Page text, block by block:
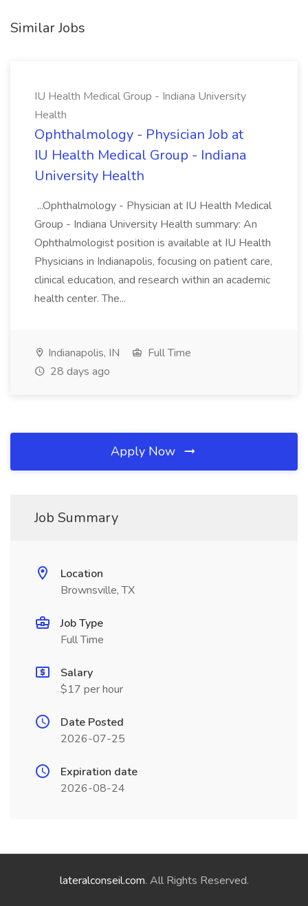
Similar Jobs
IU Health Medical Group - Indiana University
Health
Ophthalmology - Physician Job at
IU Health Medical Group - Indiana
University Health
...Ophthalmology - Physician at IU Health Medical
Group - Indiana University Health summary: An
Ophthalmologist position is available at IU Health
Physicians in Indianapolis, focusing on patient care,
clinical education, and research within an academic
health center. The...
Indianapolis, IN
Full Time
28 days ago
Apply Now
Job Summary
Location
Brownsville, TX
Job Type
Full Time
Salary
$17 per hour
Date Posted
2026-07-25
Expiration date
2026-08-24
lateralconseil.com. All Rights Reserved.